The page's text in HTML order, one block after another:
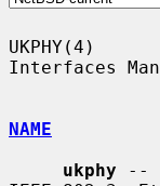
UKPHY(4)
Interfaces
NAME
ukphy --